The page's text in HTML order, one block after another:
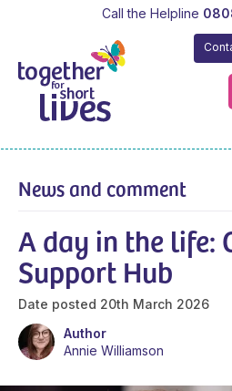
Call the Helpline
A day in the life:
Support Hub
Date posted 20th March 2026
News and comment
Author
Annie Williamson